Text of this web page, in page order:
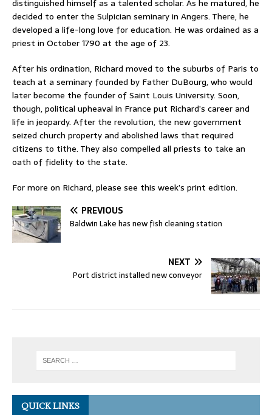
distinguished himself as a talented scholar. As he matured, he
decided to enter the Sulpician seminary in Angers. There, he
developed a life-long love for education. He was ordained as a
priest in October 1790 at the age of 23.
After his ordination, Richard moved to the suburbs of Paris to
teach at a seminary founded by Father DuBourg, who would
later become the founder of Saint Louis University. Soon,
though, political upheaval in France put Richard’s career and
life in jeopardy. After the revolution, the new government
seized church property and abolished laws that required
citizens to tithe. They also compelled all priests to take an
oath of fidelity to the state.
For more on Richard, please see this week’s print edition.
PREVIOUS
Baldwin Lake has new fish cleaning station
NEXT
Port district installed new conveyor
QUICK LINKS